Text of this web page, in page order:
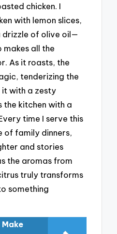
chicken. I
with lemon slices,
drizzle of olive oil—
makes all the
As it roasts, the
tenderizing the
it with a zesty
the kitchen with a
time I serve this
of family dinners,
and stories
the aromas from
truly transforms
something
Make